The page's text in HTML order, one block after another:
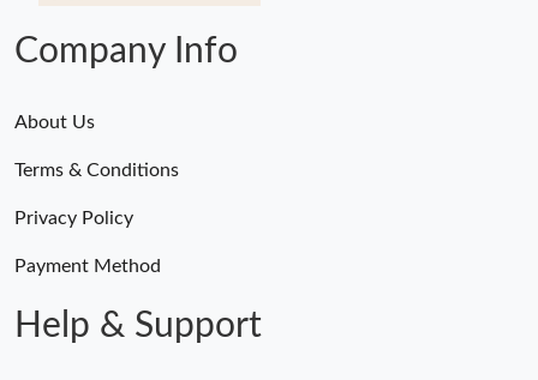
Company Info
About Us
Terms & Conditions
Privacy Policy
Payment Method
Help & Support